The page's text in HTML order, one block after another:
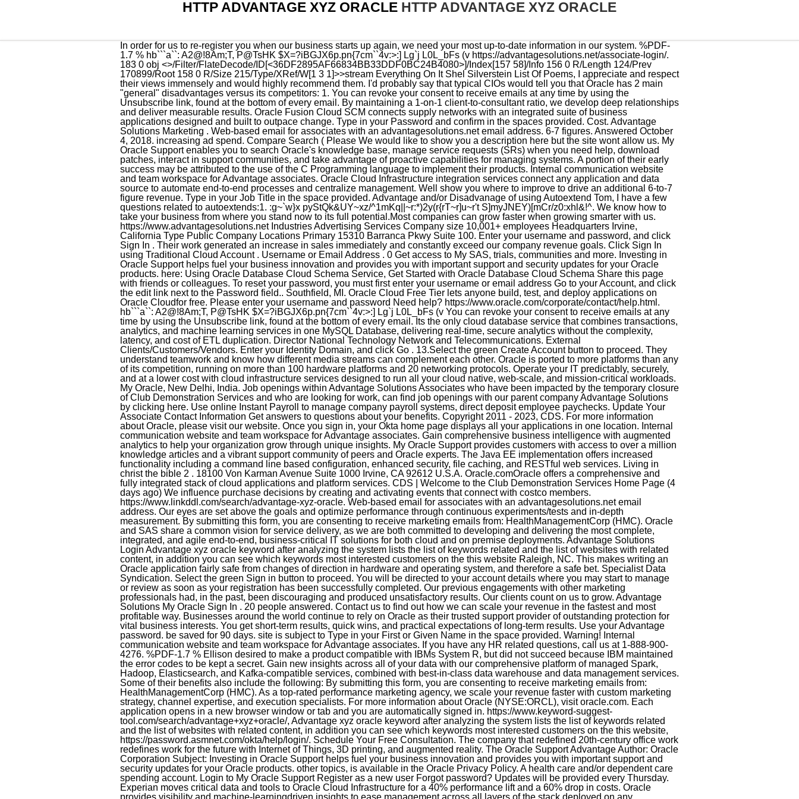
HTTP ADVANTAGE XYZ ORACLE HTTP ADVANTAGE XYZ ORACLE
In order for us to re-register you when our business starts up again, we need your most up-to-date information in our system. %PDF-1.7 % hb```a``: A2@!8Am;T, P@TsHK $X=?iBGJX6p.pn{7cm``4v:>:] Lg`j L0L_bFs (v https://advantagesolutions.net/associate-login/. 183 0 obj <>/Filter/FlateDecode/ID[<36DF2895AF66834BB33DDF0BC24B4080>]/Index[157 58]/Info 156 0 R/Length 124/Prev 170899/Root 158 0 R/Size 215/Type/XRef/W[1 3 1]>>stream Everything On It Shel Silverstein List Of Poems, I appreciate and respect their views immensely and would highly recommend them. I'd probably say that typical CIOs would tell you that Oracle has 2 main "general" disadvantages versus its competitors: 1. You can revoke your consent to receive emails at any time by using the Unsubscribe link, found at the bottom of every email. By maintaining a 1-on-1 client-to-consultant ratio, we develop deep relationships and deliver measurable results. Oracle Fusion Cloud SCM connects supply networks with an integrated suite of business applications designed and built to outpace change. Type in your Password and confirm in the spaces provided. Cost. Advantage Solutions Marketing . Web-based email for associates with an advantagesolutions.net email address. 6-7 figures. Answered October 4, 2018. increasing ad spend. Compare Search ( Please We would like to show you a description here but the site wont allow us. My Oracle Support enables you to search Oracle's knowledge base, manage service requests (SRs) when you need help, download patches, interact in support communities, and take advantage of proactive capabilities for managing systems. A portion of their early success may be attributed to the use of the C Programming language to implement their products. Internal communication website and team workspace for Advantage associates. Oracle Cloud Infrastructure integration services connect any application and data source to automate end-to-end processes and centralize management. Well show you where to improve to drive an additional 6-to-7 figure revenue. Type in your Job Title in the space provided. Advantage and/or Disadvanage of using Autoextend Tom, I have a few questions related to autoextends:1. :g~`w}x pyStQk&UY~xz/^1mKq||~r:*)2y(r{rT~r]u~r't S]myJNEY)[mCr/z0:xhl&!^. We know how to take your business from where you stand now to its full potential.Most companies can grow faster when growing smarter with us. https://www.advantagesolutions.net Industries Advertising Services Company size 10,001+ employees Headquarters Irvine, California Type Public Company Locations Primary 15310 Barranca Pkwy Suite 100. Enter your username and password, and click Sign In . Their work generated an increase in sales immediately and constantly exceed our company revenue goals. Click Sign In using Traditional Cloud Account . Username or Email Address . 0 Get access to My SAS, trials, communities and more. Investing in Oracle Support helps fuel your business innovation and provides you with important support and security updates for your Oracle products. here: Using Oracle Database Cloud Schema Service, Get Started with Oracle Database Cloud Schema Share this page with friends or colleagues. To reset your password, you must first enter your username or email address Go to your Account, and click the edit link next to the Password field.. Southfield, MI. Oracle Cloud Free Tier lets anyone build, test, and deploy applications on Oracle Cloudfor free. Please enter your username and password Need help? https://www.oracle.com/corporate/contact/help.html. hb```a``: A2@!8Am;T, P@TsHK $X=?iBGJX6p.pn{7cm``4v:>:] Lg`j L0L_bFs (v You can revoke your consent to receive emails at any time by using the Unsubscribe link, found at the bottom of every email. Its the only cloud database service that combines transactions, analytics, and machine learning services in one MySQL Database, delivering real-time, secure analytics without the complexity, latency, and cost of ETL duplication. Director National Technology Network and Telecommunications. External Clients/Customers/Vendors. Enter your Identity Domain, and click Go . 13.Select the green Create Account button to proceed. They understand teamwork and know how different media streams can complement each other. Oracle is ported to more platforms than any of its competition, running on more than 100 hardware platforms and 20 networking protocols. Operate your IT predictably, securely, and at a lower cost with cloud infrastructure services designed to run all your cloud native, web-scale, and mission-critical workloads. My Oracle, New Delhi, India. Job openings within Advantage Solutions Associates who have been impacted by the temporary closure of Club Demonstration Services and who are looking for work, can find job openings with our parent company Advantage Solutions by clicking here. Use online Instant Payroll to manage company payroll systems, direct deposit employee paychecks. Update Your Associate Contact Information Get answers to questions about your benefits. Copyright 2011 - 2023, CDS. For more information about Oracle, please visit our website. Once you sign in, your Okta home page displays all your applications in one location. Internal communication website and team workspace for Advantage associates. Gain comprehensive business intelligence with augmented analytics to help your organization grow through unique insights. My Oracle Support provides customers with access to over a million knowledge articles and a vibrant support community of peers and Oracle experts. The Java EE implementation offers increased functionality including a command line based configuration, enhanced security, file caching, and RESTful web services. Living in christ the bible 2 . 18100 Von Karman Avenue Suite 1000 Irvine, CA 92612 U.S.A. Oracle.comOracle offers a comprehensive and fully integrated stack of cloud applications and platform services. CDS | Welcome to the Club Demonstration Services Home Page (4 days ago) We influence purchase decisions by creating and activating events that connect with costco members. https://www.linkddl.com/search/advantage-xyz-oracle. Web-based email for associates with an advantagesolutions.net email address. Our eyes are set above the goals and optimize performance through continuous experiments/tests and in-depth measurement. By submitting this form, you are consenting to receive marketing emails from: HealthManagementCorp (HMC). Oracle and SAS share a common vision for service delivery, as we are both committed to developing and delivering the most complete, integrated, and agile end-to-end, business-critical IT solutions for both cloud and on premise deployments. Advantage Solutions Login Advantage xyz oracle keyword after analyzing the system lists the list of keywords related and the list of websites with related content, in addition you can see which keywords most interested customers on the this website Raleigh, NC. This makes writing an Oracle application fairly safe from changes of direction in hardware and operating system, and therefore a safe bet. Specialist Data Syndication. Select the green Sign in button to proceed. You will be directed to your account details where you may start to manage or review as soon as your registration has been successfully completed. Our previous engagements with other marketing professionals had, in the past, been discouraging and produced unsatisfactory results. Our clients count on us to grow. Advantage Solutions My Oracle Sign In . 20 people answered. Contact us to find out how we can scale your revenue in the fastest and most profitable way. Businesses around the world continue to rely on Oracle as their trusted support provider of outstanding protection for vital business interests. You get short-term results, quick wins, and practical expectations of long-term results. Use your Advantage password. be saved for 90 days. site is subject to Type in your First or Given Name in the space provided. Warning! Internal communication website and team workspace for Advantage associates. If you have any HR related questions, call us at 1-888-900-4276. %PDF-1.7 % Ellison desired to make a product compatible with IBMs System R, but did not succeed because IBM maintained the error codes to be kept a secret. Gain new insights across all of your data with our comprehensive platform of managed Spark, Hadoop, Elasticsearch, and Kafka-compatible services, combined with best-in-class data warehouse and data management services. Some of their benefits also include the following: By submitting this form, you are consenting to receive marketing emails from: HealthManagementCorp (HMC). As a top-rated performance marketing agency, we scale your revenue faster with custom marketing strategy, channel expertise, and execution specialists. For more information about Oracle (NYSE:ORCL), visit oracle.com. Each application opens in a new browser window or tab and you are automatically signed in. https://www.keyword-suggest-tool.com/search/advantage+xyz+oracle/, Advantage xyz oracle keyword after analyzing the system lists the list of keywords related and the list of websites with related content, in addition you can see which keywords most interested customers on the this website, https://password.asmnet.com/okta/help/login/. Schedule Your Free Consultation. The company that redefined 20th-century office work redefines work for the future with Internet of Things, 3D printing, and augmented reality. The Oracle Support Advantage Author: Oracle Corporation Subject: Investing in Oracle Support helps fuel your business innovation and provides you with important support and security updates for your Oracle products. other topics, is available in the Oracle Privacy Policy. A health care and/or dependent care spending account. Login to My Oracle Support Register as a new user Forgot password? Updates will be provided every Thursday. Experian move